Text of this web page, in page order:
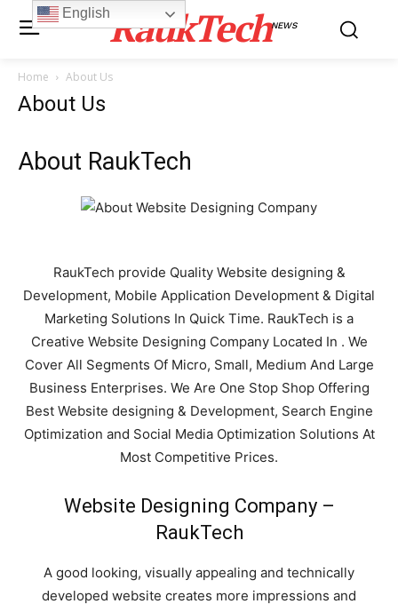
RaukTechNEWS
Home About Us
About Us
About RaukTech
RaukTech provide Quality Website designing &
Development, Mobile Application Development & Digital
Marketing Solutions In Quick Time. RaukTech is a
Creative Website Designing Company Located In . We
Cover All Segments Of Micro, Small, Medium And Large
Business Enterprises. We Are One Stop Shop Offering
Best Website designing & Development, Search Engine
Optimization and Social Media Optimization Solutions At
Most Competitive Prices.
Website Designing Company –
RaukTech
A good looking, visually appealing and technically
developed website creates more impressions and
English